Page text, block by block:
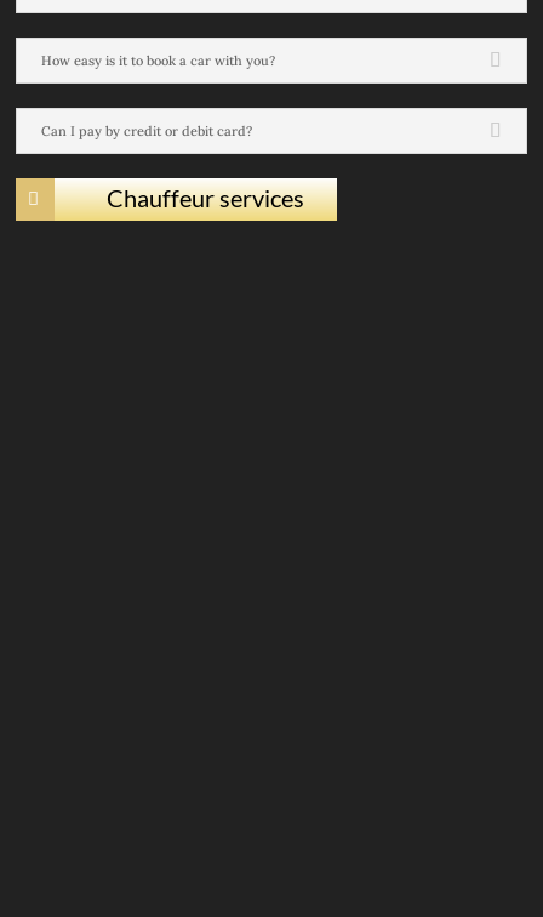
How easy is it to book a car with you?
Can I pay by credit or debit card?
 Chauffeur services